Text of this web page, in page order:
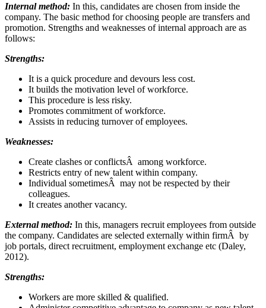
Internal method: In this, candidates are chosen from inside the
company. The basic method for choosing people are transfers and
promotion. Strengths and weaknesses of internal approach are as
follows:
Strengths:
It is a quick procedure and devours less cost.
It builds the motivation level of workforce.
This procedure is less risky.
Promotes commitment of workforce.
Assists in reducing turnover of employees.
Weaknesses:
Create clashes or conflictsÂ among workforce.
Restricts entry of new talent within company.
Individual sometimesÂ may not be respected by their
colleagues.
It creates another vacancy.
External method: In this, managers recruit employees from outside
the company. Candidates are selected externally within firmÂ by
job portals, direct recruitment, employment exchange etc (Daley,
2012).
Strengths:
Workers are more skilled & qualified.